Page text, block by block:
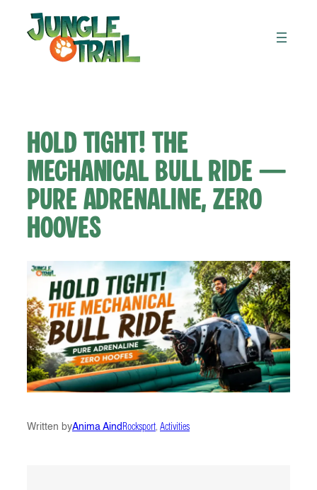
Skip
content
Hold Tight! The
Mechanical Bull Ride —
Pure Adrenaline, Zero
Hooves
Written byAnima Aind Rocksport, Activities